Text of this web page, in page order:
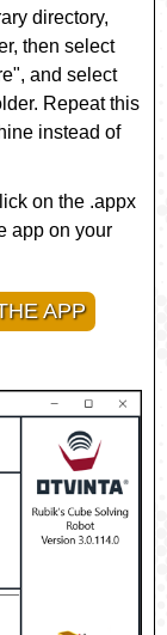
directory,
, then select
and select
Repeat this
instead of
on the .appx
app on your
APP